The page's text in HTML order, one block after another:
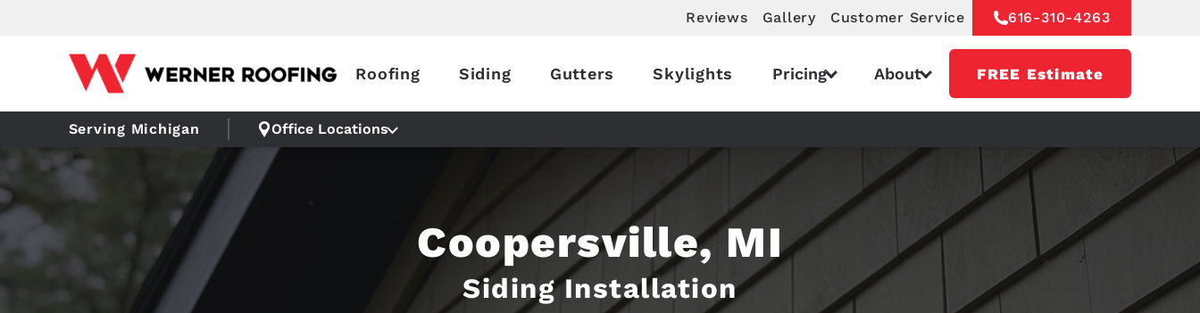
Reviews Gallery Customer Service 616-310-4263
Roofing Siding Gutters Skylights Pricing About FREE Estimate
Serving Michigan Office Locations
Coopersville, MI
Siding Installation